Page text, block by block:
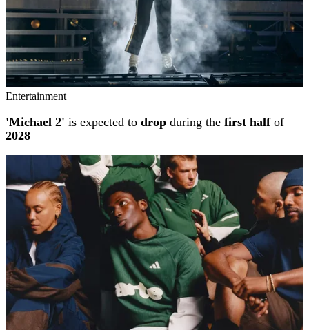
Entertainment
'Michael 2' is expected to drop during the first halfof
2028